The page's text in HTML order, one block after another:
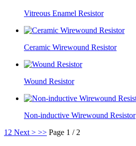
Vitreous Enamel Resistor
Ceramic Wirewound Resistor
Wound Resistor
Non-inductive Wirewound Resistor
1 2 Next > >> Page 1 / 2